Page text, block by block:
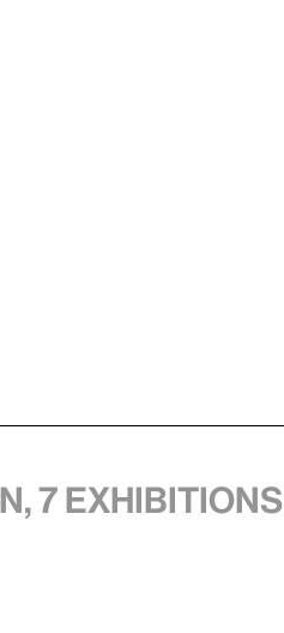
7 exhibitions